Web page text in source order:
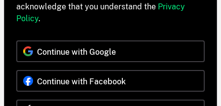
acknowledge that you understand the Privacy
Policy.
Continue with Google
Continue with Facebook